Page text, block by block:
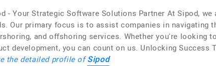
- Your Strategic Software Solutions Partner At Sipod,
Our primary focus is to assist companies in
and offshoring services. Whether you're looking
development, you can count on us. Unlocking
the detailed profile ofSipod